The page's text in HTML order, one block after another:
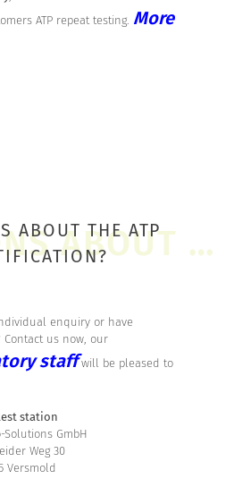
ATP repeat testing. More
ABOUT THE ATP
enquiry or have
Contact us now, our
staffwill be pleased to
station
Solutions GmbH
Weg 30
Versmold